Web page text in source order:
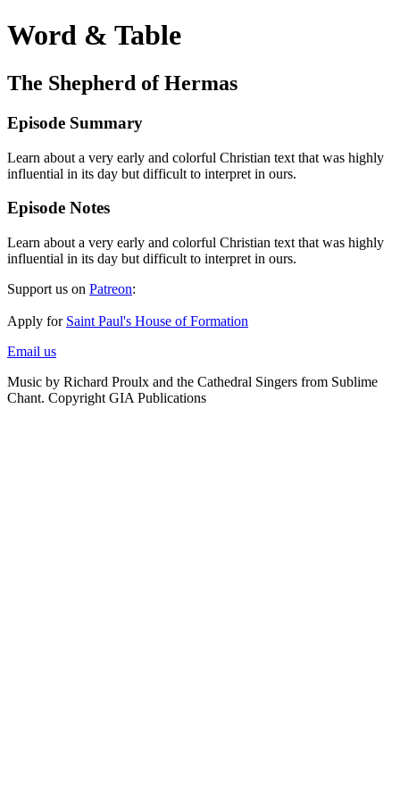
Word & Table
The Shepherd of Hermas
Episode Summary
Learn about a very early and colorful Christian text that was highly
influential in its day but difficult to interpret in ours.
Episode Notes
Learn about a very early and colorful Christian text that was highly
influential in its day but difficult to interpret in ours.
Support us on Patreon:
Apply for Saint Paul's House of Formation
Email us
Music by Richard Proulx and the Cathedral Singers from Sublime
Chant. Copyright GIA Publications